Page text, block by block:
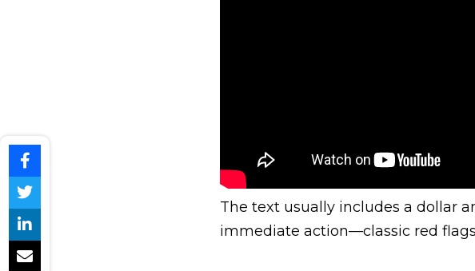
The text usually includes a dollar
immediate action—classic red